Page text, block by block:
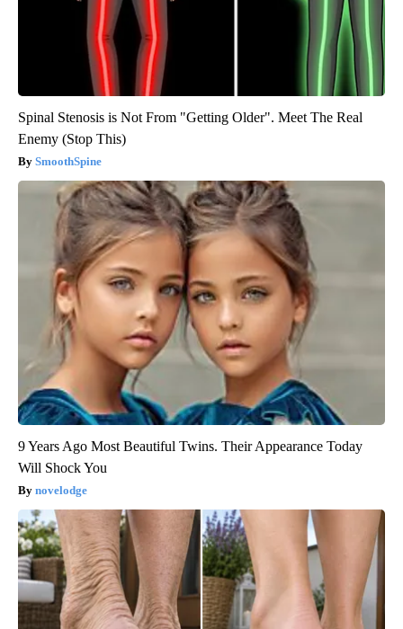
Spinal Stenosis is Not From "Getting Older". Meet The Real
Enemy (Stop This)
SmoothSpine
9 Years Ago Most Beautiful Twins. Their Appearance Today
Will Shock You
novelodge